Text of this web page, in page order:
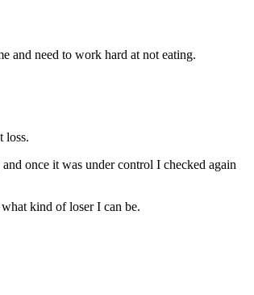
and need to work hard at not eating.
loss.
once it was under control I checked again
kind of loser I can be.